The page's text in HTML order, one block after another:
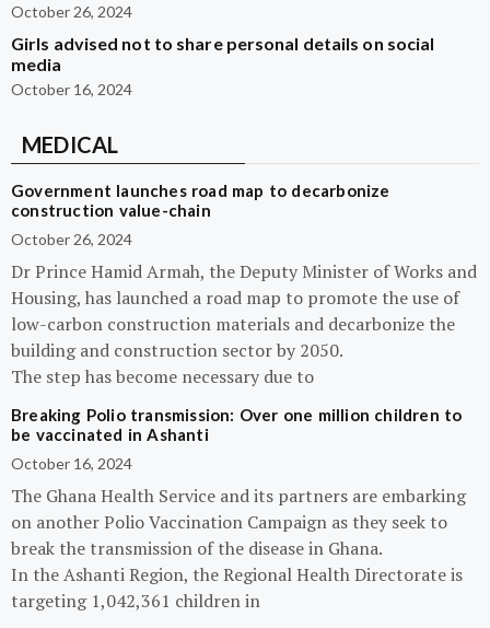
October 26, 2024
Girls advised not to share personal details on social
media
October 16, 2024
MEDICAL
Government launches road map to decarbonize
construction value-chain
October 26, 2024
Dr Prince Hamid Armah, the Deputy Minister of Works and
Housing, has launched a road map to promote the use of
low-carbon construction materials and decarbonize the
building and construction sector by 2050.
The step has become necessary due to
Breaking Polio transmission: Over one million children to
be vaccinated in Ashanti
October 16, 2024
The Ghana Health Service and its partners are embarking
on another Polio Vaccination Campaign as they seek to
break the transmission of the disease in Ghana.
In the Ashanti Region, the Regional Health Directorate is
targeting 1,042,361 children in